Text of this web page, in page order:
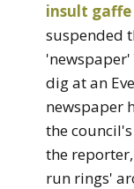
insult gaffe
suspended
dig at an
newspaper
the
the
run rings'